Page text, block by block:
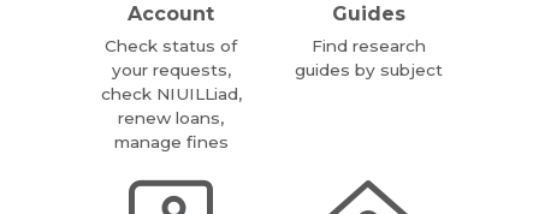
Account
Check status of
your requests,
check NIUILLiad,
renew loans,
manage fines
Guides
Find research
guides by subject